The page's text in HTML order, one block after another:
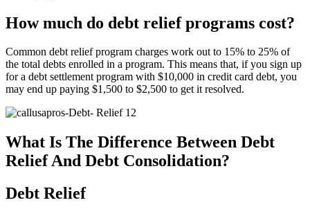
How much do debt relief programs cost?
Common debt relief program charges work out to 15% to 25% of
the total debts enrolled in a program. This means that, if you sign up
for a debt settlement program with $10,000 in credit card debt, you
may end up paying $1,500 to $2,500 to get it resolved.
What Is The Difference Between Debt
Relief And Debt Consolidation?
Debt Relief